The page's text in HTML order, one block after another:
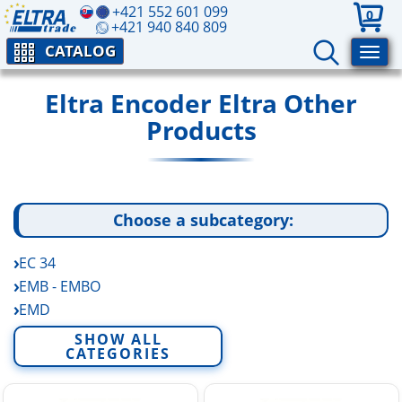
+421 552 601 099
+421 940 840 809
0
CATALOG
Eltra Encoder Eltra Other
Products
Choose a subcategory:
EC 34
EMB - EMBO
EMD
EP A-B Rotary Potentiometers
FE - FES
EV A-B-C
SHOW ALL
CATEGORIES